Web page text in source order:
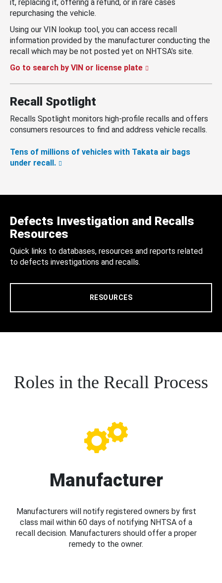
it, replacing it, offering a refund, or in rare cases
repurchasing the vehicle.
Using our VIN lookup tool, you can access recall
information provided by the manufacturer conducting the
recall which may be not posted yet on NHTSA’s site.
Go to search by VIN or license plate
Recall Spotlight
Recalls Spotlight monitors high-profile recalls and offers
consumers resources to find and address vehicle recalls.
Tens of millions of vehicles with Takata air bags
under recall.
Defects Investigation and Recalls
Resources
Quick links to databases, resources and reports related
to defects investigations and recalls.
RESOURCES
Roles in the Recall Process
Manufacturer
Manufacturers will notify registered owners by first
class mail within 60 days of notifying NHTSA of a
recall decision. Manufacturers should offer a proper
remedy to the owner.